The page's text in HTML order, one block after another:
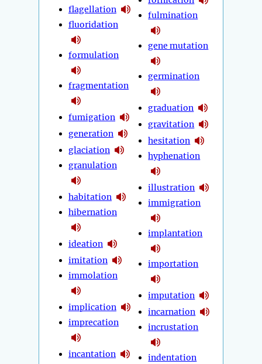
flagellation
fluoridation
formulation
fragmentation
fumigation
generation
glaciation
granulation
habitation
hibernation
ideation
imitation
immolation
implication
imprecation
incantation
fulmination
gene mutation
germination
graduation
gravitation
hesitation
hyphenation
illustration
immigration
implantation
importation
imputation
incarnation
incrustation
indentation